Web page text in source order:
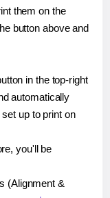
them on the
button above and
in the top-right
automatically
up to print on
you'll be
(Alignment &